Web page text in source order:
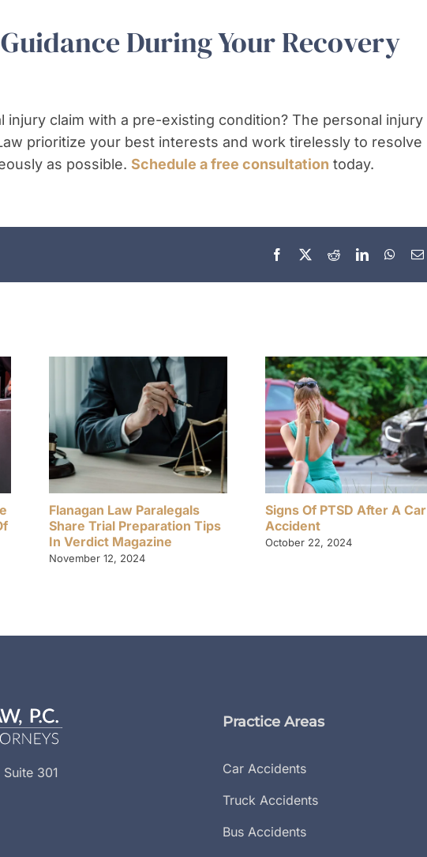
During Your Recovery
injury claim with a pre-existing condition? The personal injury
prioritize your best interests and work tirelessly to resolve
as possible. Schedule a free consultation today.
Flanagan Law Paralegals
Share Trial Preparation Tips
In Verdict Magazine
November 12, 2024
Signs Of PTSD After A Car
Accident
October 22, 2024
301
Practice Areas
Car Accidents
Truck Accidents
Bus Accidents